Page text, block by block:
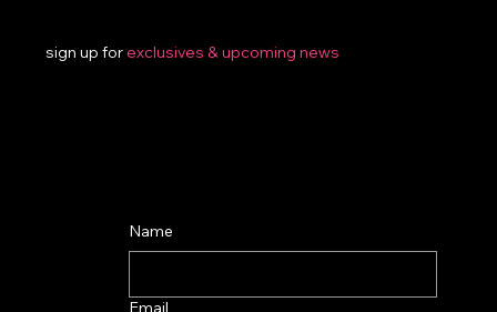
sign up forexclusives & upcoming news
Name
Email